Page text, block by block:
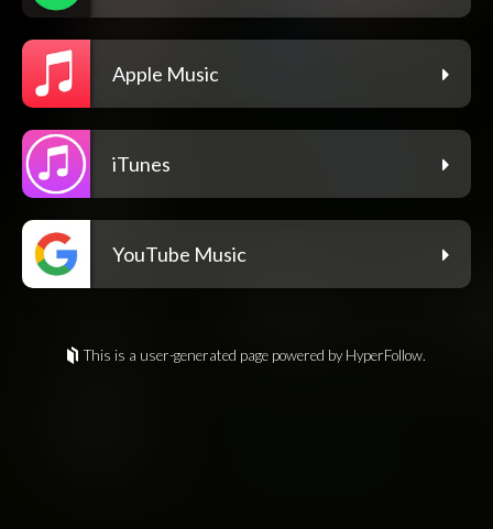
Apple Music
iTunes
YouTube Music
This is a user-generated page powered by HyperFollow.